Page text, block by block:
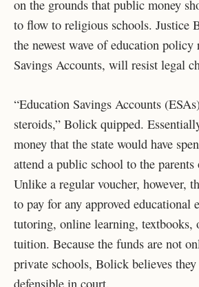
on the grounds that public money
to flow to religious schools. Justice
the newest wave of education
Savings Accounts, will resist legal
“Education Savings Accounts
steroids,” Bolick quipped.
money that the state would have
attend a public school to the parents
Unlike a regular voucher, however,
to pay for any approved educational
tutoring, online learning, textbooks,
tuition. Because the funds are not
private schools, Bolick believes
defensible in court.